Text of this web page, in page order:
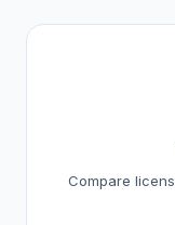
Compare